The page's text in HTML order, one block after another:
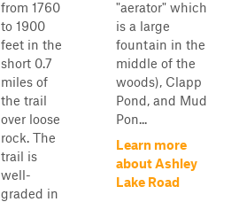
from 1760
to 1900
feet in the
short 0.7
miles of
the trail
over loose
rock. The
trail is
well-
graded in
"aerator" which
is a large
fountain in the
middle of the
woods), Clapp
Pond, and Mud
Pon...
Learn more
about Ashley
Lake Road